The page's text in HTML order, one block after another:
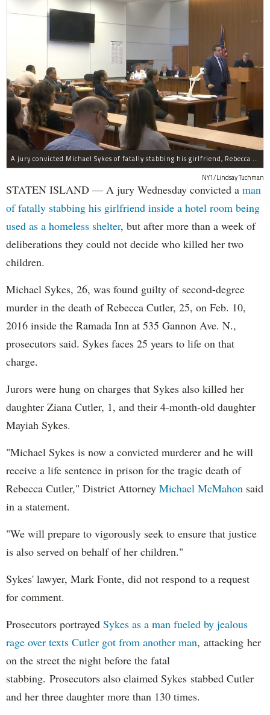
A jury convicted Michael Sykes of fatally stabbing his girlfriend, Rebecca Cutler, inside a hotel room but not for her two children.
NY1/Lindsay Tuchman
STATEN ISLAND — A jury Wednesday convicted a man
of fatally stabbing his girlfriend inside a hotel room being
used as a homeless shelter, but after more than a week of
deliberations they could not decide who killed her two
children.
Michael Sykes, 26, was found guilty of second-degree
murder in the death of Rebecca Cutler, 25, on Feb. 10,
2016 inside the Ramada Inn at 535 Gannon Ave. N.,
prosecutors said. Sykes faces 25 years to life on that
charge.
Jurors were hung on charges that Sykes also killed her
daughter Ziana Cutler, 1, and their 4-month-old daughter
Mayiah Sykes.
"Michael Sykes is now a convicted murderer and he will
receive a life sentence in prison for the tragic death of
Rebecca Cutler," District Attorney Michael McMahon said
in a statement.
"We will prepare to vigorously seek to ensure that justice
is also served on behalf of her children."
Sykes' lawyer, Mark Fonte, did not respond to a request
for comment.
Prosecutors portrayed Sykes as a man fueled by jealous
rage over texts Cutler got from another man, attacking her
on the street the night before the fatal
stabbing. Prosecutors also claimed Sykes stabbed Cutler
and her three daughter more than 130 times.